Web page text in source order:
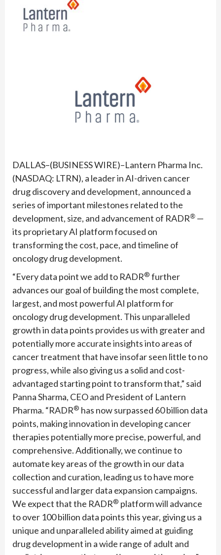
DALLAS–(BUSINESS WIRE)–Lantern Pharma Inc.
(NASDAQ: LTRN), a leader in AI-driven cancer
drug discovery and development, announced a
series of important milestones related to the
development, size, and advancement of RADR® —
its proprietary AI platform focused on
transforming the cost, pace, and timeline of
oncology drug development.
“Every data point we add to RADR® further
advances our goal of building the most complete,
largest, and most powerful AI platform for
oncology drug development. This unparalleled
growth in data points provides us with greater and
potentially more accurate insights into areas of
cancer treatment that have insofar seen little to no
progress, while also giving us a solid and cost-
advantaged starting point to transform that,” said
Panna Sharma, CEO and President of Lantern
Pharma. “RADR® has now surpassed 60 billion data
points, making innovation in developing cancer
therapies potentially more precise, powerful, and
comprehensive. Additionally, we continue to
automate key areas of the growth in our data
collection and curation, leading us to have more
successful and larger data expansion campaigns.
We expect that the RADR® platform will advance
to over 100 billion data points this year, giving us a
unique and unparalleled ability aimed at guiding
drug development in a wide range of adult and